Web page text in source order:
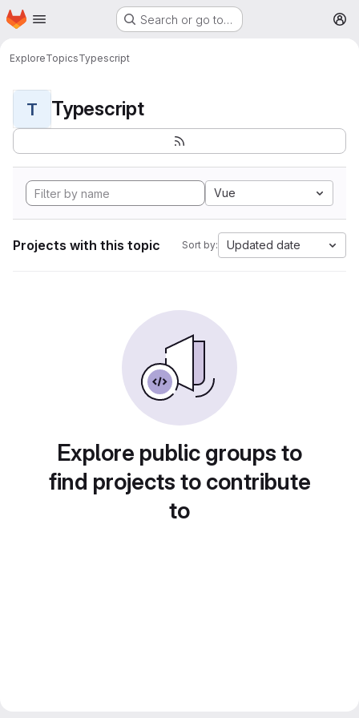
Skip to main content
Homepage Search or go to…
ExploreTopicsTypescript
T Typescript
Vue
Projects with this topic Sort by: Updated date
Explore public groups to
find projects to contribute
to